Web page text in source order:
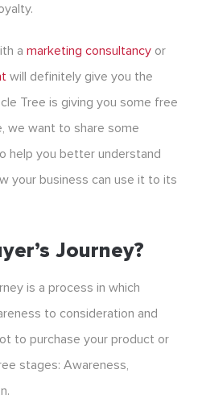
a marketing consultancy or
will definitely give you the
Tree is giving you some free
we want to share some
help you better understand
your business can use it to its
Journey?
is a process in which
to consideration and
to purchase your product or
stages: Awareness,